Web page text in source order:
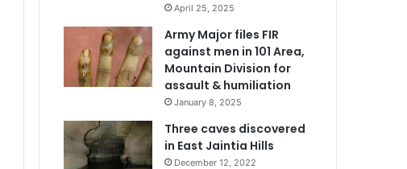
April 25, 2025
Army Major files FIR
against men in 101 Area,
Mountain Division for
assault & humiliation
January 8, 2025
Three caves discovered
in East Jaintia Hills
December 12, 2022